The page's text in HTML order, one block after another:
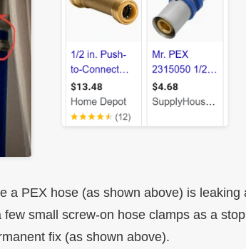
a PEX hose (as shown above) is leaking
few small screw-on hose clamps as a
fix (as shown above).